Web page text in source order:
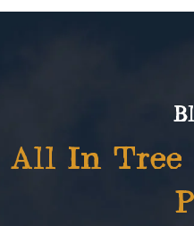
All In Tree